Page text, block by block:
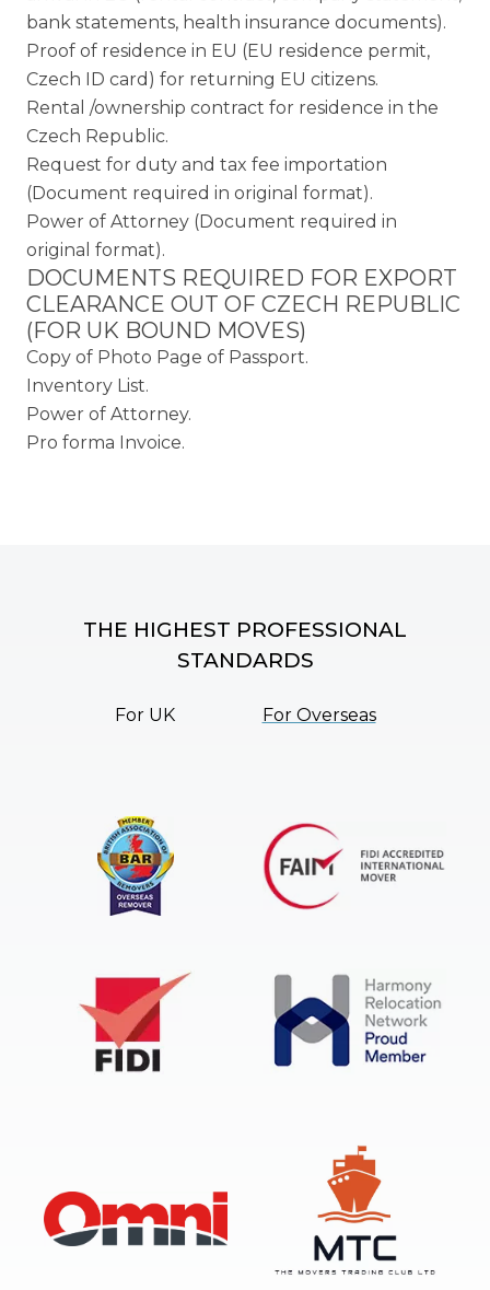
bank statements, health insurance documents).
Proof of residence in EU (EU residence permit,
Czech ID card) for returning EU citizens.
Rental /ownership contract for residence in the
Czech Republic.
Request for duty and tax fee importation
(Document required in original format).
Power of Attorney (Document required in
original format).
DOCUMENTS REQUIRED FOR EXPORT
CLEARANCE OUT OF CZECH REPUBLIC
(FOR UK BOUND MOVES)
Copy of Photo Page of Passport.
Inventory List.
Power of Attorney.
Pro forma Invoice.
THE HIGHEST PROFESSIONAL
STANDARDS
For UK For Overseas